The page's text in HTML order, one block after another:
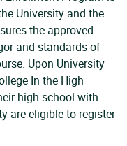
University and the
the approved
and standards of
Upon University
In the High
high school with
are eligible to register